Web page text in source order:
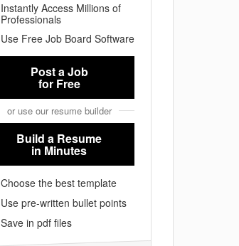
Instantly Access Millions of
Professionals
Use Free Job Board Software
Post a Job
for Free
or use our resume builder
Build a Resume
in Minutes
Choose the best template
Use pre-written bullet points
Save in pdf files